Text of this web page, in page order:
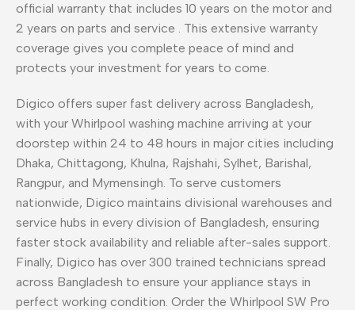
official warranty that includes 10 years on the motor and
2 years on parts and service . This extensive warranty
coverage gives you complete peace of mind and
protects your investment for years to come.
Digico offers super fast delivery across Bangladesh,
with your Whirlpool washing machine arriving at your
doorstep within 24 to 48 hours in major cities including
Dhaka, Chittagong, Khulna, Rajshahi, Sylhet, Barishal,
Rangpur, and Mymensingh. To serve customers
nationwide, Digico maintains divisional warehouses and
service hubs in every division of Bangladesh, ensuring
faster stock availability and reliable after-sales support.
Finally, Digico has over 300 trained technicians spread
across Bangladesh to ensure your appliance stays in
perfect working condition. Order the Whirlpool SW Pro